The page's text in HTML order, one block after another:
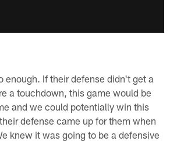
enough. If their defense didn't get a
a touchdown, this game would be
and we could potentially win this
defense came up for them when
knew it was going to be a defensive